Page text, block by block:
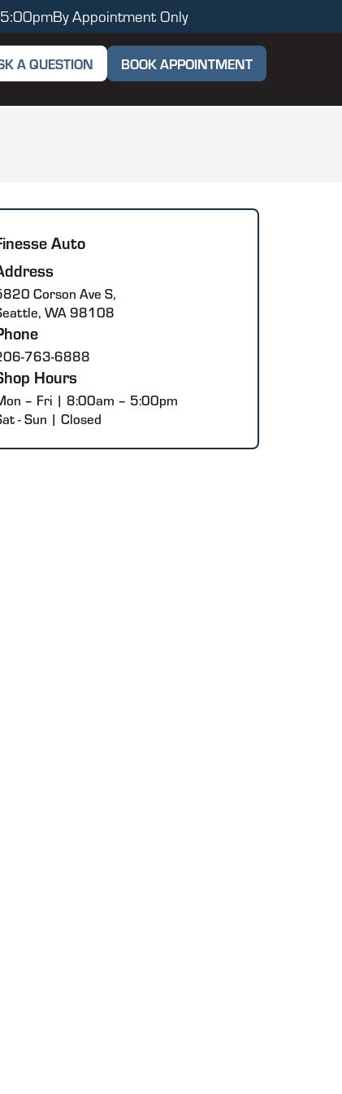
By Appointment Only
A QUESTION BOOK APPOINTMENT
Auto
Corson Ave S,
WA 98108
763-6888
Hours
– Fri | 8:00am – 5:00pm
- Sun | Closed